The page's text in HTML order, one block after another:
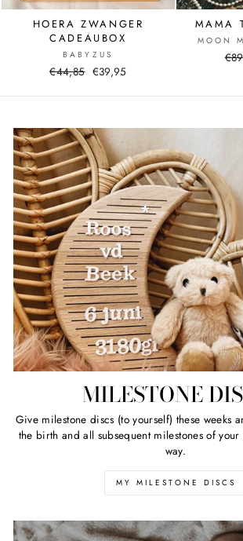
HOERA ZWANGER
CADEAUBOX
BABYZUS
Normal
€44,85 Sale
€39,95
MAMA
MOON
MILESTONE
Give milestone discs (to yourself) these weeks
the birth and all subsequent milestones of
way.
MY MILESTONE DISCS